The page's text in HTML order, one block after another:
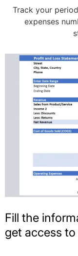
Track your
expenses
Fill the
get access